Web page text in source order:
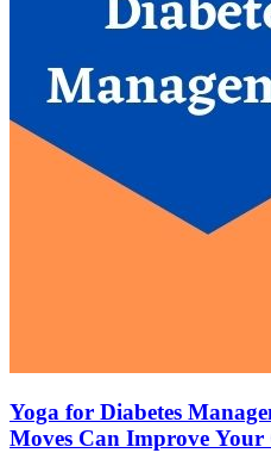
Yoga for Diabetes
Moves Can Improve